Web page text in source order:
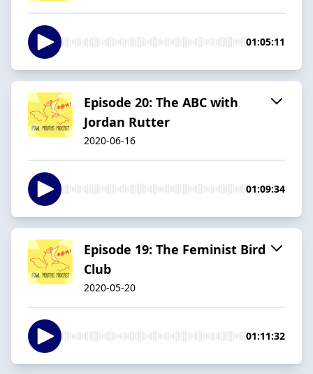
01:05:11
Episode 20: The ABC with
Jordan Rutter
2020-06-16
01:09:34
Episode 19: The Feminist Bird
Club
2020-05-20
01:11:32